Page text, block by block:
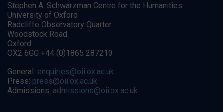
Stephen A. Schwarzman Centre for the Humanities
University of Oxford
Radcliffe Observatory Quarter
Woodstock Road
Oxford
OX2 6GG +44 (0)1865 287210
General: enquiries@oii.ox.ac.uk
Press: press@oii.ox.ac.uk
Admissions: admissions@oii.ox.ac.uk